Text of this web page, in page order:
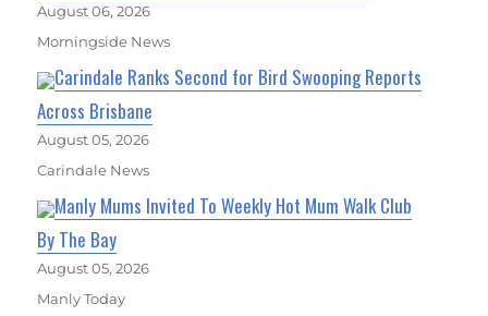
August 06, 2026
Morningside News
Carindale Ranks Second for Bird Swooping Reports
Across Brisbane
August 05, 2026
Carindale News
Manly Mums Invited To Weekly Hot Mum Walk Club
By The Bay
August 05, 2026
Manly Today